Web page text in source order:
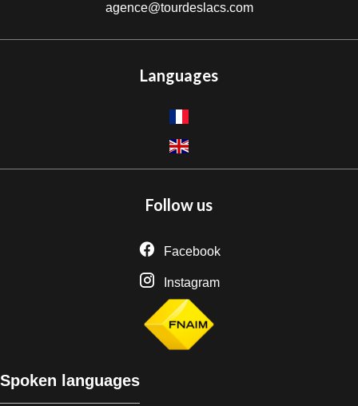
agence@tourdeslacs.com
Languages
Follow us
Facebook
Instagram
Spoken languages